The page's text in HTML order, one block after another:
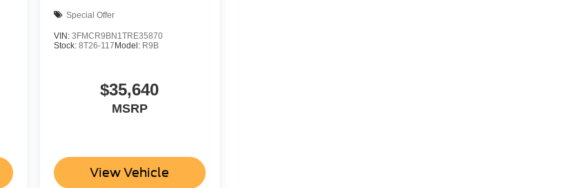
Special Offer
VIN: 3FMCR9BN1TRE35870
Stock: 8T26-117 Model: R9B
$35,640
MSRP
View Vehicle